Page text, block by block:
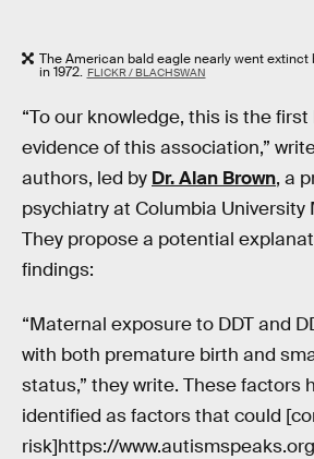
The American bald eagle nearly went extinct
in 1972. FLICKR / BLACHSWAN
“To our knowledge, this is the
evidence of this association,”
authors, led by Dr. Alan Brown, a
psychiatry at Columbia University
They propose a potential
findings:
“Maternal exposure to DDT and
with both premature birth and
status,” they write. These factors
identified as factors that could
risk]https://